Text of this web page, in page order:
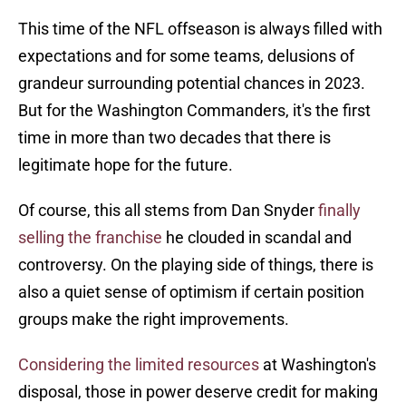
This time of the NFL offseason is always filled with
expectations and for some teams, delusions of
grandeur surrounding potential chances in 2023.
But for the Washington Commanders, it's the first
time in more than two decades that there is
legitimate hope for the future.
Of course, this all stems from Dan Snyderfinally
selling the franchise he clouded in scandal and
controversy. On the playing side of things, there is
also a quiet sense of optimism if certain position
groups make the right improvements.
Considering the limited resources at Washington's
disposal, those in power deserve credit for making